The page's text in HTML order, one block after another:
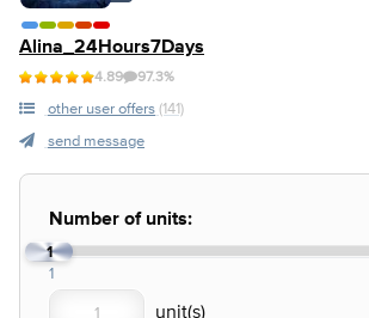
Alina_24Hours7Days
4.89 97.3%
other user offers (141)
send message
Number of units:
1
1